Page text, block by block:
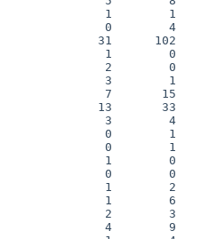
1        1
0        4
31      102
1
2        0
3        1
7       15
13       33
3        4
0        1
0        1
1        0
0        0
1        2
1        6
2        3
4        9